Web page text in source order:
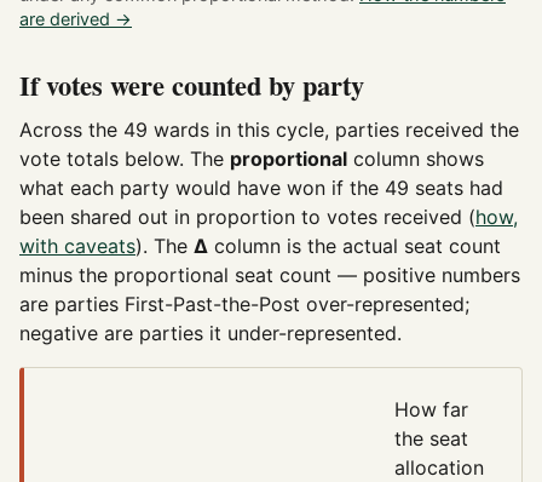
are derived →
If votes were counted by party
Across the 49 wards in this cycle, parties received the
vote totals below. The proportional column shows
what each party would have won if the 49 seats had
been shared out in proportion to votes received (how,
with caveats). The Δ column is the actual seat count
minus the proportional seat count — positive numbers
are parties First-Past-the-Post over-represented;
negative are parties it under-represented.
How far
the seat
allocation